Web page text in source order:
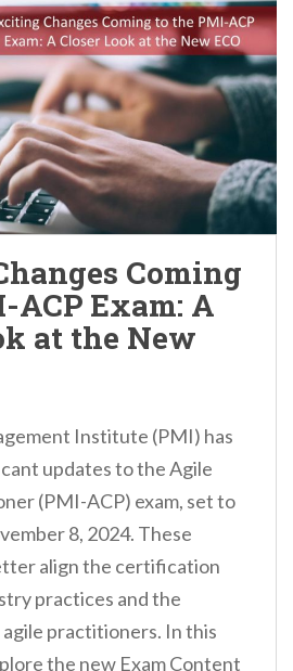
Coming
ACP Exam: A
at the New
Institute (PMI) has
updates to the Agile
(PMI-ACP) exam, set to
8, 2024. These
align the certification
practices and the
practitioners. In this
the new Exam Content